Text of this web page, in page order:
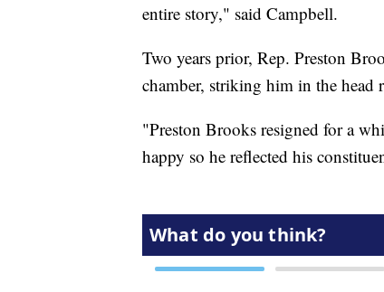
entire story," said Campbell.
Two years prior, Rep. Preston
chamber, striking him in the head
"Preston Brooks resigned for a
happy so he reflected his